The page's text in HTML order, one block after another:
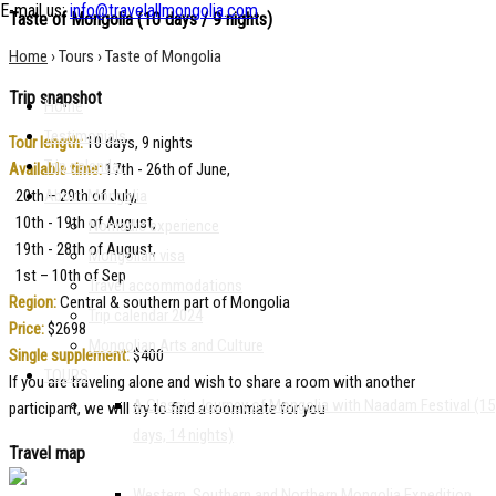
E-mail us:info@travelallmongolia.com
Home
Testimonials
Trip calendar
About Mongolia
Nomadic experience
Mongolian visa
Travel accommodations
Trip calendar 2024
Mongolian Arts and Culture
TOURS
A Classic Journey of Mongolia with Naadam Festival (15
Taste of Mongolia(10 days / 9 nights)
Home ›Tours ›Taste of Mongolia
Trip snapshot
Tour length:10 days, 9 nights
Available time: 17th - 26th of June,
20th – 29th of July,
10th - 19th of August,
19th - 28th of August,
1st – 10th of Sep
Region:Central & southern part of Mongolia
Price:$2698
Single supplement:$400
If you are traveling alone and wish to share a room with another
participant, we will try to find a roommate for you
Travel map